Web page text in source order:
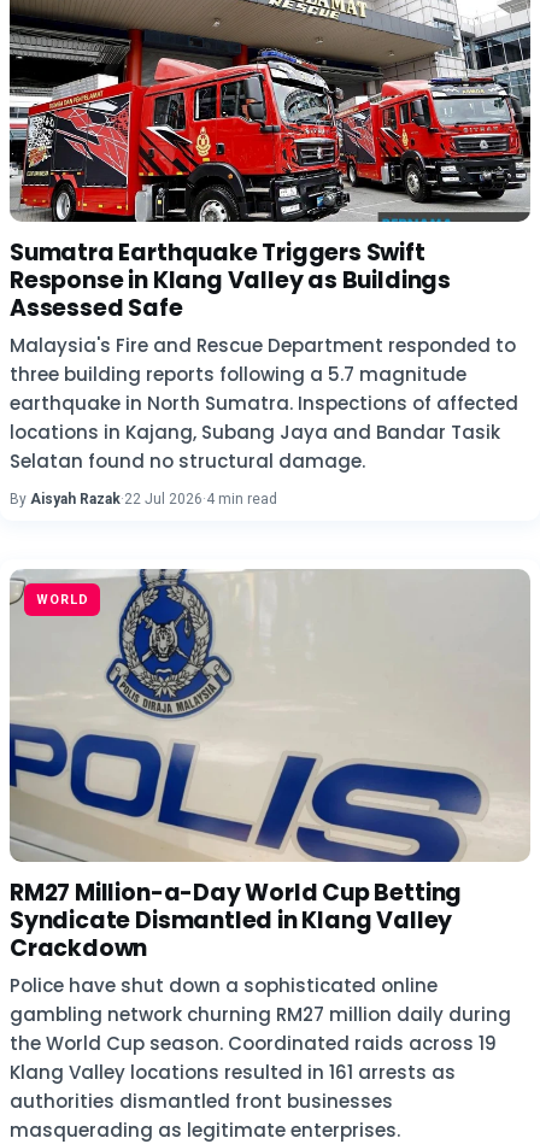
Sumatra Earthquake Triggers Swift
Response in Klang Valley as Buildings
Assessed Safe
Malaysia's Fire and Rescue Department responded to
three building reports following a 5.7 magnitude
earthquake in North Sumatra. Inspections of affected
locations in Kajang, Subang Jaya and Bandar Tasik
Selatan found no structural damage.
By Aisyah Razak·22 Jul 2026·4 min read
WORLD
RM27 Million-a-Day World Cup Betting
Syndicate Dismantled in Klang Valley
Crackdown
Police have shut down a sophisticated online
gambling network churning RM27 million daily during
the World Cup season. Coordinated raids across 19
Klang Valley locations resulted in 161 arrests as
authorities dismantled front businesses
masquerading as legitimate enterprises.